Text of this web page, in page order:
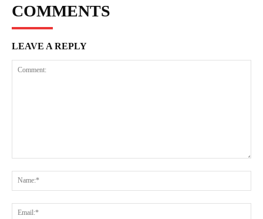
COMMENTS
LEAVE A REPLY